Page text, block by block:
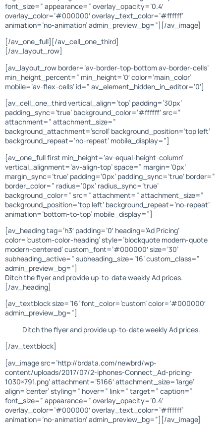
font_size=” appearance=” overlay_opacity=’0.4′
overlay_color=’#000000′ overlay_text_color=’#ffffff’
animation=’no-animation’ admin_preview_bg=”][/av_image]
[/av_one_full][/av_cell_one_third]
[/av_layout_row]
[av_layout_row border=’av-border-top-bottom av-border-cells’
min_height_percent=” min_height=’0′ color=’main_color’
mobile=’av-flex-cells’ id=” av_element_hidden_in_editor=’0′]
[av_cell_one_third vertical_align=’top’ padding=’30px’
padding_sync=’true’ background_color=’#ffffff’ src=”
attachment=” attachment_size=”
background_attachment=’scroll’ background_position=’top left’
background_repeat=’no-repeat’ mobile_display=”]
[av_one_full first min_height=’av-equal-height-column’
vertical_alignment=’av-align-top’ space=” margin=’0px’
margin_sync=’true’ padding=’0px’ padding_sync=’true’ border=”
border_color=” radius=’0px’ radius_sync=’true’
background_color=” src=” attachment=” attachment_size=”
background_position=’top left’ background_repeat=’no-repeat’
animation=’bottom-to-top’ mobile_display=”]
[av_heading tag=’h3′ padding=’0′ heading=’Ad Pricing’
color=’custom-color-heading’ style=’blockquote modern-quote
modern-centered’ custom_font=’#000000′ size=’30’
subheading_active=” subheading_size=’16’ custom_class=”
admin_preview_bg=”]
Ditch the flyer and provide up-to-date weekly Ad prices.
[/av_heading]
[av_textblock size=’16’ font_color=’custom’ color=’#000000′
admin_preview_bg=”]
Ditch the flyer and provide up-to-date weekly Ad prices.
[/av_textblock]
[av_image src=’http://brdata.com/newbrd/wp-
content/uploads/2017/07/2-iphones-Connect_Ad-pricing-
1030×791.png’ attachment=’5166′ attachment_size=’large’
align=’center’ styling=” hover=” link=” target=” caption=”
font_size=” appearance=” overlay_opacity=’0.4′
overlay_color=’#000000′ overlay_text_color=’#ffffff’
animation=’no-animation’ admin_preview_bg=”][/av_image]